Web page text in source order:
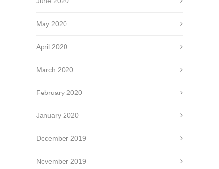
May 2020
April 2020
March 2020
February 2020
January 2020
December 2019
November 2019